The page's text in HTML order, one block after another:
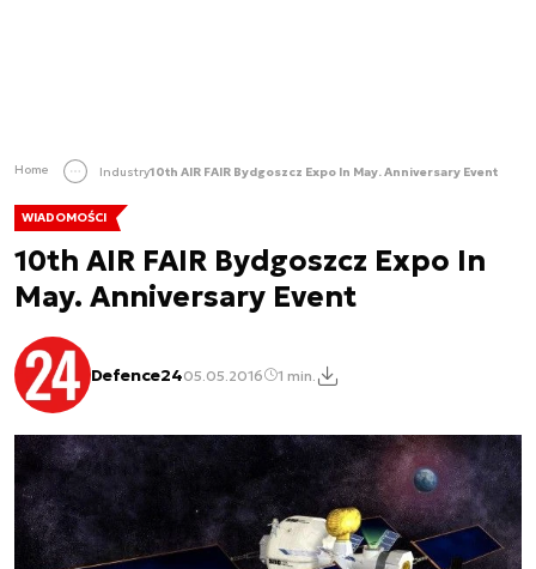
Home Industry10th AIR FAIR Bydgoszcz Expo In May. Anniversary Event
WIADOMOŚCI
10th AIR FAIR Bydgoszcz Expo In
May. Anniversary Event
Defence2405.05.2016 1 min.